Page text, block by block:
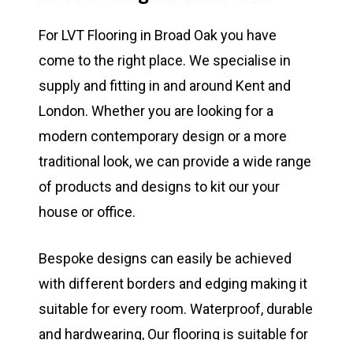
For LVT Flooring in Broad Oak you have
come to the right place. We specialise in
supply and fitting in and around Kent and
London. Whether you are looking for a
modern contemporary design or a more
traditional look, we can provide a wide range
of products and designs to kit our your
house or office.
Bespoke designs can easily be achieved
with different borders and edging making it
suitable for every room. Waterproof, durable
and hardwearing, Our flooring is suitable for